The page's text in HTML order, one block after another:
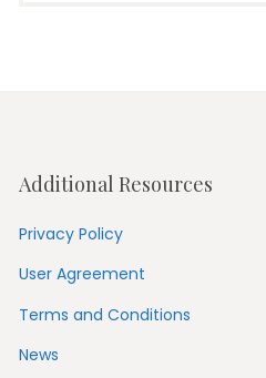
Additional Resources
Privacy Policy
User Agreement
Terms and Conditions
News